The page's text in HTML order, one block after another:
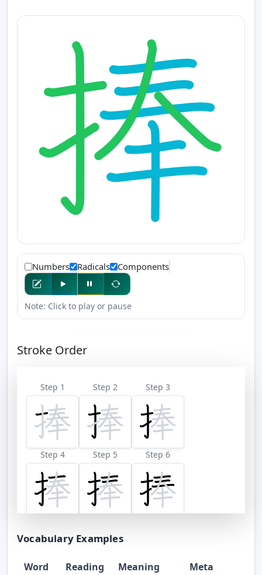
Numbers Radicals Components
Note: Click to play or pause
Stroke Order
Step 1 Step 2 Step 3
Step 4 Step 5 Step 6
Vocabulary Examples
Word Reading Meaning Meta